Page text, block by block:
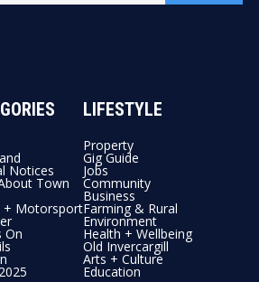
Notices
Town
+ Motorsport
On
LIFESTYLE
Property
Gig Guide
Jobs
Community
Business
Farming & Rural
Environment
Health + Wellbeing
Old Invercargill
Arts + Culture
Education